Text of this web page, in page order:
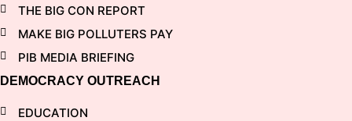
THE BIG CON REPORT
MAKE BIG POLLUTERS PAY
PIB MEDIA BRIEFING
DEMOCRACY OUTREACH
EDUCATION